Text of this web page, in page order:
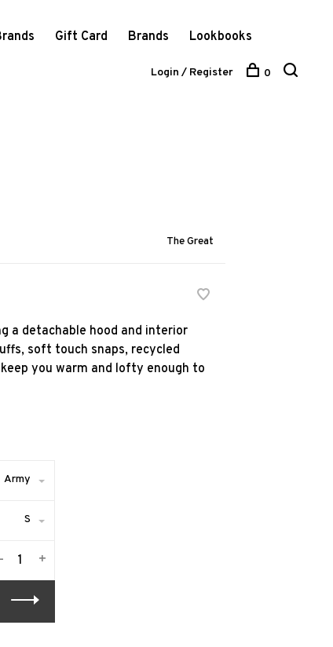
Gift Card Brands Lookbooks
Login / Register 0
The Great
a detachable hood and interior
soft touch snaps, recycled
you warm and lofty enough to
Army
S
+
-